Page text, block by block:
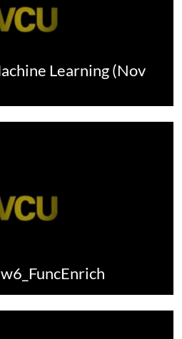
Learning (Nov